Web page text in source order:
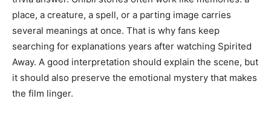
place, a creature, a spell, or a parting image carries
several meanings at once. That is why fans keep
searching for explanations years after watching Spirited
Away. A good interpretation should explain the scene, but
it should also preserve the emotional mystery that makes
the film linger.